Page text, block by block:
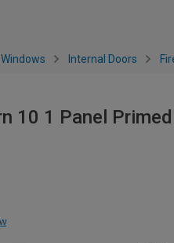
Internal Doors
10 1 Panel